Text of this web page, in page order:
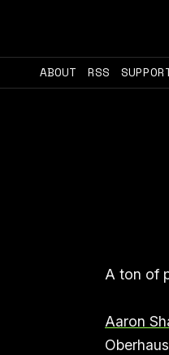
ABOUT RSS
A ton of
Aaron